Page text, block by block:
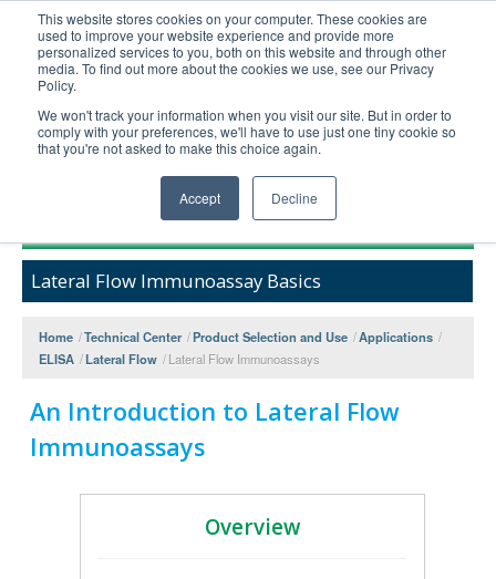
This website stores cookies on your computer. These cookies are
used to improve your website experience and provide more
personalized services to you, both on this website and through other
media. To find out more about the cookies we use, see our Privacy
Policy.
We won't track your information when you visit our site. But in order to
comply with your preferences, we'll have to use just one tiny cookie so
that you're not asked to make this choice again.
Accept Decline
United+States
800-367-5296
Login/Register
Order Upload
Products
Technical Support
Company
Lateral Flow Immunoassay Basics
Home /Technical Center /Product Selection and Use /Applications /
ELISA /Lateral Flow /Lateral Flow Immunoassays
An Introduction to Lateral Flow
Immunoassays
Overview